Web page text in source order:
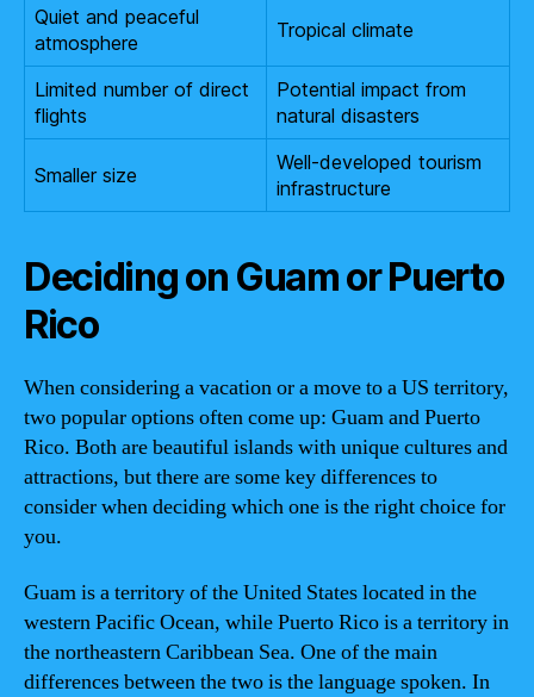
Quiet and peaceful
atmosphere
Tropical climate
Limited number of direct
flights
Potential impact from
natural disasters
Smaller size
Well-developed tourism
infrastructure
Deciding on Guam or Puerto
Rico
When considering a vacation or a move to a US territory,
two popular options often come up: Guam and Puerto
Rico. Both are beautiful islands with unique cultures and
attractions, but there are some key differences to
consider when deciding which one is the right choice for
you.
Guam is a territory of the United States located in the
western Pacific Ocean, while Puerto Rico is a territory in
the northeastern Caribbean Sea. One of the main
differences between the two is the language spoken. In